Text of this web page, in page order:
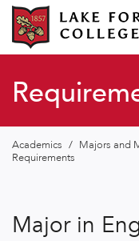
Academics / Majors and
Requirements
Major in